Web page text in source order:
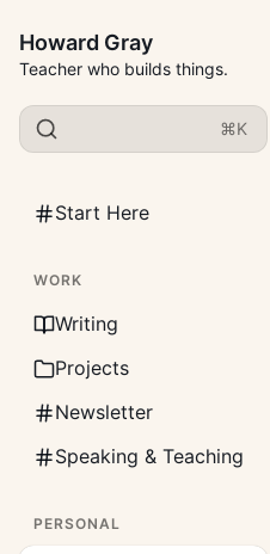
Howard Gray
Teacher who builds things.
⌘K
Start Here
WORK
Writing
Projects
Newsletter
Speaking & Teaching
PERSONAL